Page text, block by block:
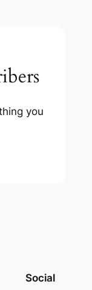
you
Social